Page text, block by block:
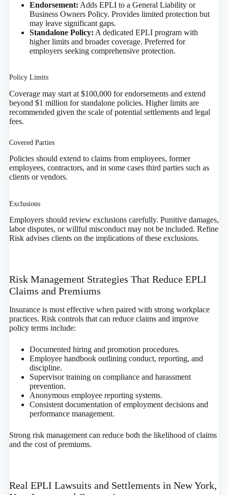
Endorsement: Adds EPLI to a General Liability or
Business Owners Policy. Provides limited protection but
may leave significant gaps.
Standalone Policy: A dedicated EPLI program with
higher limits and broader coverage. Preferred for
employers seeking comprehensive protection.
Policy Limits
Coverage may start at $100,000 for endorsements and extend
beyond $1 million for standalone policies. Higher limits are
recommended given the scale of potential settlements and legal
fees.
Covered Parties
Policies should extend to claims from employees, former
employees, contractors, and in some cases third parties such as
clients or vendors.
Exclusions
Employers should review exclusions carefully. Punitive damages,
labor disputes, or willful misconduct may not be included. Refine
Risk advises clients on the implications of these exclusions.
Risk Management Strategies That Reduce EPLI
Claims and Premiums
Insurance is most effective when paired with strong workplace
practices. Risk controls that can reduce claims and improve
policy terms include:
Documented hiring and promotion procedures.
Employee handbook outlining conduct, reporting, and
discipline.
Supervisor training on compliance and harassment
prevention.
Anonymous employee reporting systems.
Consistent documentation of employment decisions and
performance management.
Strong risk management can reduce both the likelihood of claims
and the cost of premiums.
Real EPLI Lawsuits and Settlements in New York,